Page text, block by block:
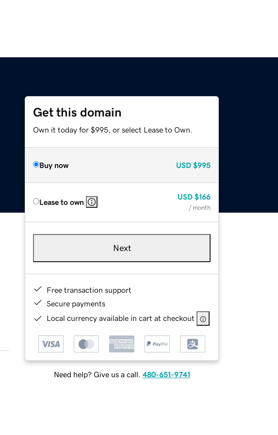
Get this domain
Own it today for $995, or select Lease to Own.
Buy now USD $995
Lease to own
USD $166
/ month
Next
Free transaction support
Secure payments
Local currency available in cart at checkout
Need help? Give us a call. 480-651-9741